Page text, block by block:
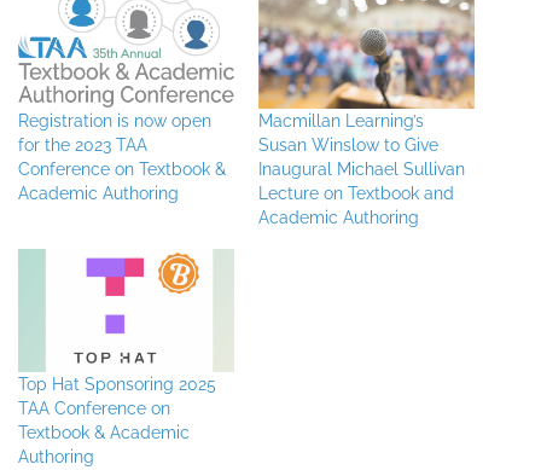
Registration is now open
for the 2023 TAA
Conference on Textbook &
Academic Authoring
Macmillan Learning’s
Susan Winslow to Give
Inaugural Michael Sullivan
Lecture on Textbook and
Academic Authoring
Top Hat Sponsoring 2025
TAA Conference on
Textbook & Academic
Authoring